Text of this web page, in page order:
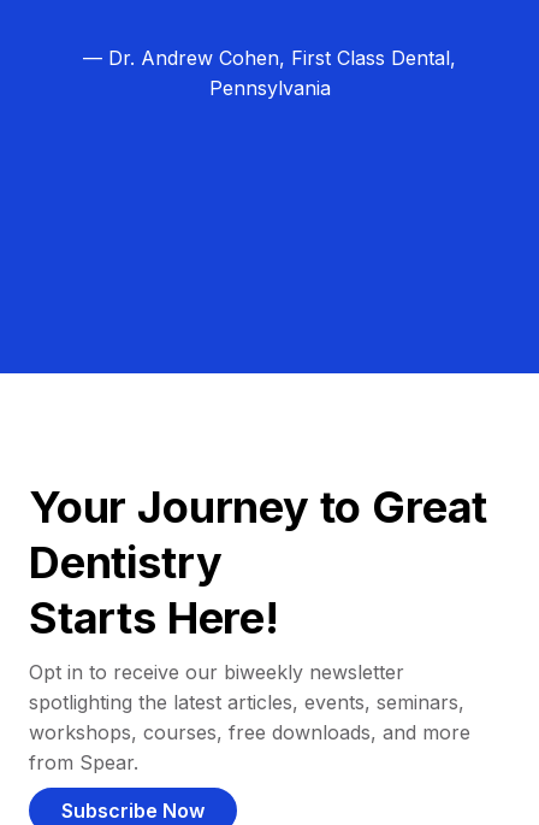
— Dr. Andrew Cohen, First Class Dental,
Pennsylvania
Your Journey to Great
Dentistry
Starts Here!
Opt in to receive our biweekly newsletter
spotlighting the latest articles, events, seminars,
workshops, courses, free downloads, and more
from Spear.
Subscribe Now